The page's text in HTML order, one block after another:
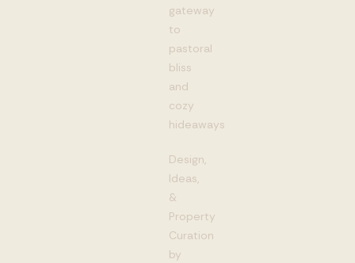
gateway
to
pastoral
bliss
and
cozy
hideaways
Design,
Ideas,
&
Property
Curation
by